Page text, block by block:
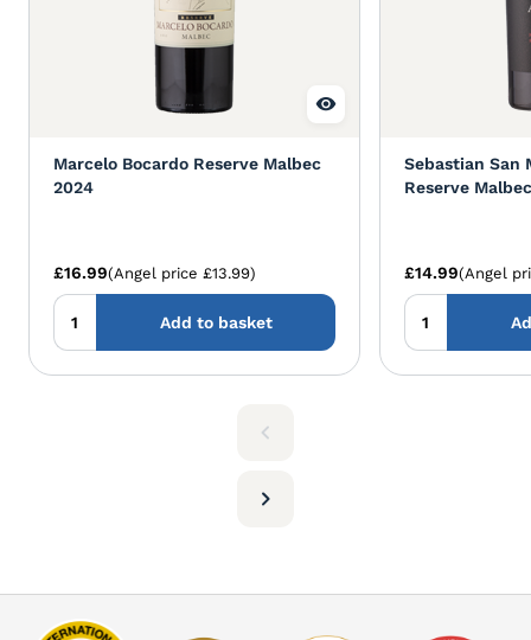
Marcelo Bocardo Reserve Malbec
2024
£16.99(Angel price £13.99)
Add to basket
Sebastian San
Reserve
£14.99(Angel